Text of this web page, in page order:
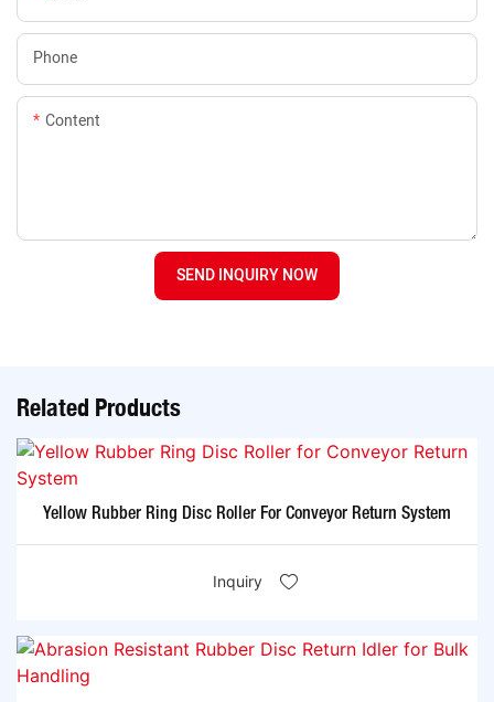
Phone
Content
SEND INQUIRY NOW
Related Products
Yellow Rubber Ring Disc Roller For Conveyor Return System
Inquiry